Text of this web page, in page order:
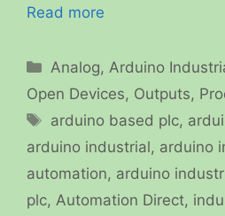
Read more
Categories
Analog, Arduino
Open Devices, Outputs,
Tags
arduino based plc,
arduino industrial, arduino
automation, arduino
plc, Automation Direct,